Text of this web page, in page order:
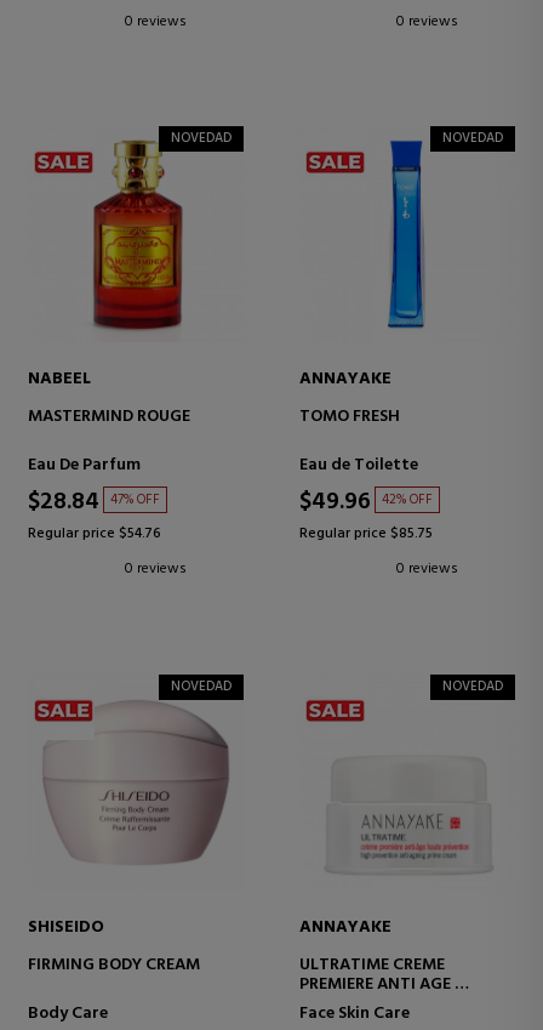
0 reviews
0 reviews
NOVEDAD
NABEEL
MASTERMIND ROUGE
Eau De Parfum
$28.84 47% OFF
Regular price $54.76
0 reviews
NOVEDAD
ANNAYAKE
TOMO FRESH
Eau de Toilette
$49.96 42% OFF
Regular price $85.75
0 reviews
NOVEDAD
SHISEIDO
FIRMING BODY CREAM
Body Care
NOVEDAD
ANNAYAKE
ULTRATIME CREME
PREMIERE ANTI AGE
ANTI-AGING FACE CREAM
Face Skin Care